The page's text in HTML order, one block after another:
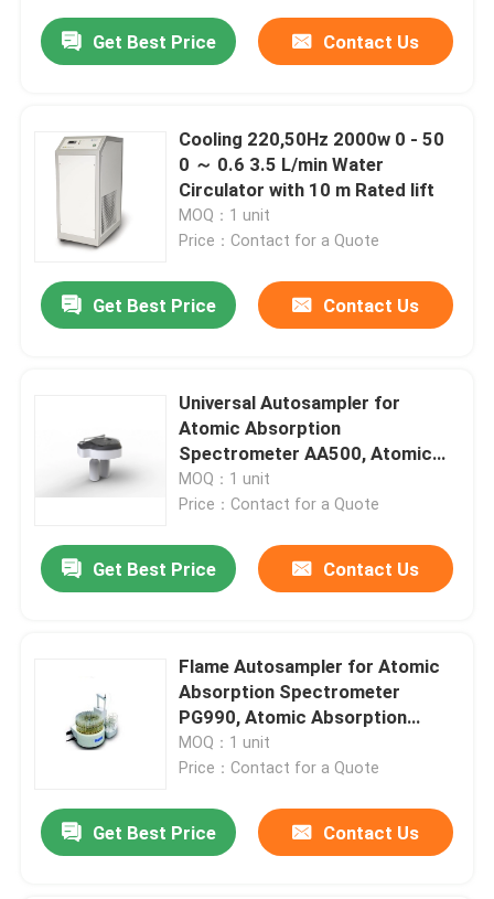
Get Best Price Contact Us
Cooling 220,50Hz 2000w 0 - 50
0 ～ 0.6 3.5 L/min Water
Circulator with 10 m Rated lift
MOQ：1 unit
Price：Contact for a Quote
Get Best Price Contact Us
Universal Autosampler for
Atomic Absorption
Spectrometer AA500, Atomic
Absorption Spectrometer Parts
MOQ：1 unit
Price：Contact for a Quote
Get Best Price Contact Us
Flame Autosampler for Atomic
Absorption Spectrometer
PG990, Atomic Absorption
Spectrometer Parts
MOQ：1 unit
Price：Contact for a Quote
Get Best Price Contact Us